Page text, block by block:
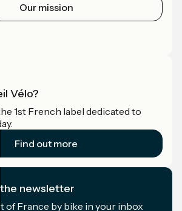
Our mission
Vélo?
1st French label dedicated to
Find out more
the newsletter
of France by bike in your inbox